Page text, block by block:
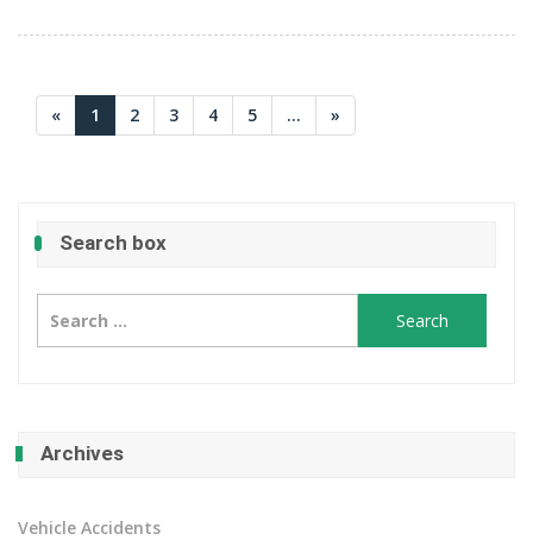
« 1 2 3 4 5 ... »
Search box
for:
Archives
Vehicle Accidents